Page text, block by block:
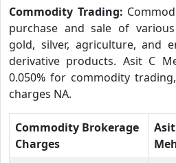
Commodity Trading:
purchase and sale of
gold, silver, agriculture, and
derivative products. Asit C
0.050% for commodity
charges NA.
Commodity Brokerage
Charges
Asit